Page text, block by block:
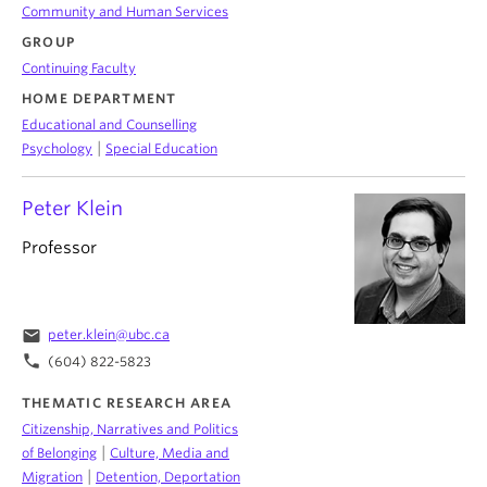
Community and Human Services
GROUP
Continuing Faculty
HOME DEPARTMENT
Educational and Counselling
Psychology
Special Education
Peter Klein
Professor
email peter.klein@ubc.ca
phone (604) 822-5823
THEMATIC RESEARCH AREA
Citizenship, Narratives and Politics
of Belonging
Culture, Media and
Migration
Detention, Deportation